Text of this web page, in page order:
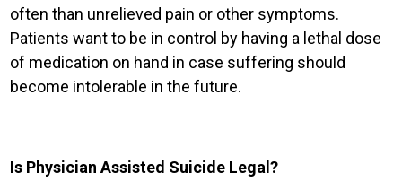
often than unrelieved pain or other symptoms.
Patients want to be in control by having a lethal dose
of medication on hand in case suffering should
become intolerable in the future.
Is Physician Assisted Suicide Legal?